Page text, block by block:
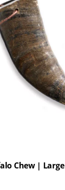
Chew | Large